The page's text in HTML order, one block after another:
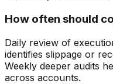
How often should
Daily review of
identifies slippage or
Weekly deeper audits
across accounts.